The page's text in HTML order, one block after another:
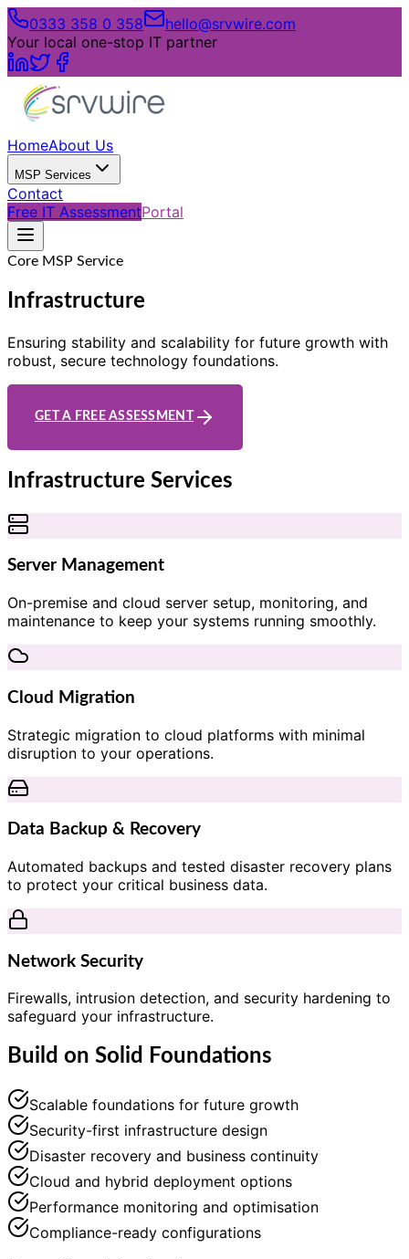
0333 358 0 358
hello@srvwire.com
Your local one-stop IT partner
HomeAbout Us
MSP Services
Contact
Free IT AssessmentPortal
Core MSP Service
Infrastructure
Ensuring stability and scalability for future growth with
robust, secure technology foundations.
GET A FREE ASSESSMENT
Infrastructure Services
Server Management
On-premise and cloud server setup, monitoring, and
maintenance to keep your systems running smoothly.
Cloud Migration
Strategic migration to cloud platforms with minimal
disruption to your operations.
Data Backup & Recovery
Automated backups and tested disaster recovery plans
to protect your critical business data.
Network Security
Firewalls, intrusion detection, and security hardening to
safeguard your infrastructure.
Build on Solid Foundations
Scalable foundations for future growth
Security-first infrastructure design
Disaster recovery and business continuity
Cloud and hybrid deployment options
Performance monitoring and optimisation
Compliance-ready configurations